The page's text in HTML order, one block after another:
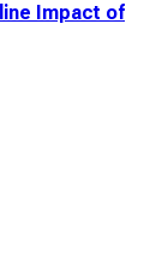
Impact of